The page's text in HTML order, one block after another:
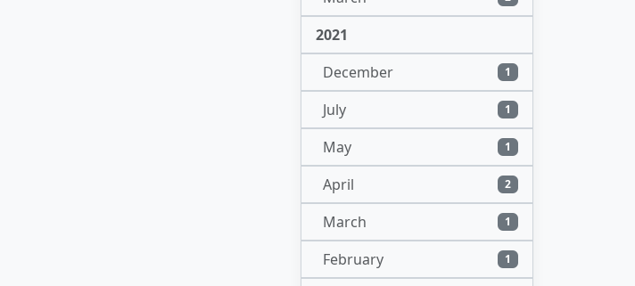
2021
December
1
July 1
May 1
April 2
March 1
February 1